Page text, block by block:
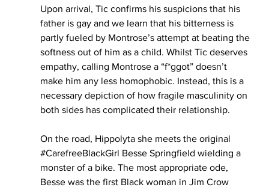
Upon arrival, Tic confirms his suspicions that his
father is gay and we learn that his bitterness is
partly fueled by Montrose’s attempt at beating the
softness out of him as a child. Whilst Tic deserves
empathy, calling Montrose a “f*ggot” doesn’t
make him any less homophobic. Instead, this is a
necessary depiction of how fragile masculinity on
both sides has complicated their relationship.
On the road, Hippolyta she meets the original
#CarefreeBlackGirl Besse Springfield wielding a
monster of a bike. The most appropriate ode,
Besse was the first Black woman in Jim Crow